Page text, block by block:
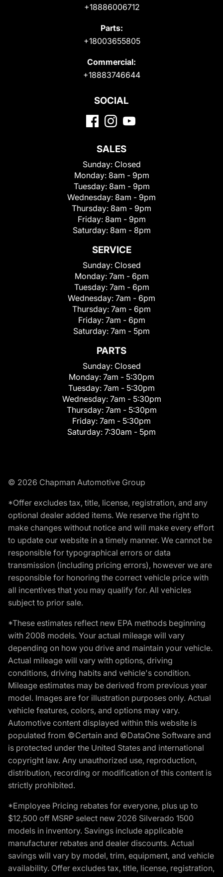
+18886006712
Parts:
+18003655805
Commercial:
+18883746644
SOCIAL
SALES
Sunday: Closed
Monday: 8am - 9pm
Tuesday: 8am - 9pm
Wednesday: 8am - 9pm
Thursday: 8am - 9pm
Friday: 8am - 9pm
Saturday: 8am - 8pm
SERVICE
Sunday: Closed
Monday: 7am - 6pm
Tuesday: 7am - 6pm
Wednesday: 7am - 6pm
Thursday: 7am - 6pm
Friday: 7am - 6pm
Saturday: 7am - 5pm
PARTS
Sunday: Closed
Monday: 7am - 5:30pm
Tuesday: 7am - 5:30pm
Wednesday: 7am - 5:30pm
Thursday: 7am - 5:30pm
Friday: 7am - 5:30pm
Saturday: 7:30am - 5pm
© 2026 Chapman Automotive Group
*Offer excludes tax, title, license, registration, and any
optional dealer added items. We reserve the right to
make changes without notice and will make every effort
to update our website in a timely manner. We cannot be
responsible for typographical errors or data
transmission (including pricing errors), however we are
responsible for honoring the correct vehicle price with
all incentives that you may qualify for. All vehicles
subject to prior sale.
*These estimates reflect new EPA methods beginning
with 2008 models. Your actual mileage will vary
depending on how you drive and maintain your vehicle.
Actual mileage will vary with options, driving
conditions, driving habits and vehicle's condition.
Mileage estimates may be derived from previous year
model. Images are for illustration purposes only. Actual
vehicle features, colors, and options may vary.
Automotive content displayed within this website is
populated from ©Certain and ©DataOne Software and
is protected under the United States and international
copyright law. Any unauthorized use, reproduction,
distribution, recording or modification of this content is
strictly prohibited.
*Employee Pricing rebates for everyone, plus up to
$12,500 off MSRP select new 2026 Silverado 1500
models in inventory. Savings include applicable
manufacturer rebates and dealer discounts. Actual
savings will vary by model, trim, equipment, and vehicle
availability. Offer excludes tax, title, license, registration,